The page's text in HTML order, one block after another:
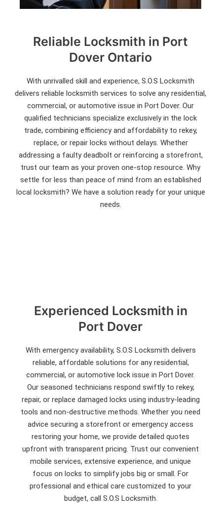
Reliable Locksmith in Port
Dover Ontario
With unrivalled skill and experience, S.O.S Locksmith
delivers reliable locksmith services to solve any residential,
commercial, or automotive issue in Port Dover. Our
qualified technicians specialize exclusively in the lock
trade, combining efficiency and affordability to rekey,
replace, or repair locks without delays. Whether
addressing a faulty deadbolt or reinforcing a storefront,
trust our team as your proven one-stop resource. Why
settle for less than peace of mind from an established
local locksmith? We have a solution ready for your unique
needs.
Experienced Locksmith in
Port Dover
With emergency availability, S.O.S Locksmith delivers
reliable, affordable solutions for any residential,
commercial, or automotive lock issue in Port Dover.
Our seasoned technicians respond swiftly to rekey,
repair, or replace damaged locks using industry-leading
tools and non-destructive methods. Whether you need
advice securing a storefront or emergency access
restoring your home, we provide detailed quotes
upfront with transparent pricing. Trust our convenient
mobile services, extensive experience, and unique
focus on locks to simplify jobs big or small. For
professional and ethical care customized to your
budget, call S.O.S Locksmith.